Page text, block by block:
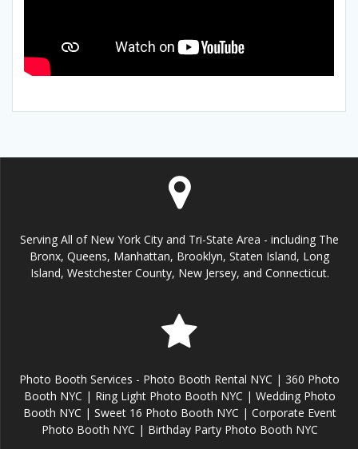
Serving All of New York City and Tri-State Area - including The
Bronx, Queens, Manhattan, Brooklyn, Staten Island, Long
Island, Westchester County, New Jersey, and Connecticut.
Photo Booth Services - Photo Booth Rental NYC | 360 Photo
Booth NYC | Ring Light Photo Booth NYC | Wedding Photo
Booth NYC | Sweet 16 Photo Booth NYC | Corporate Event
Photo Booth NYC | Birthday Party Photo Booth NYC